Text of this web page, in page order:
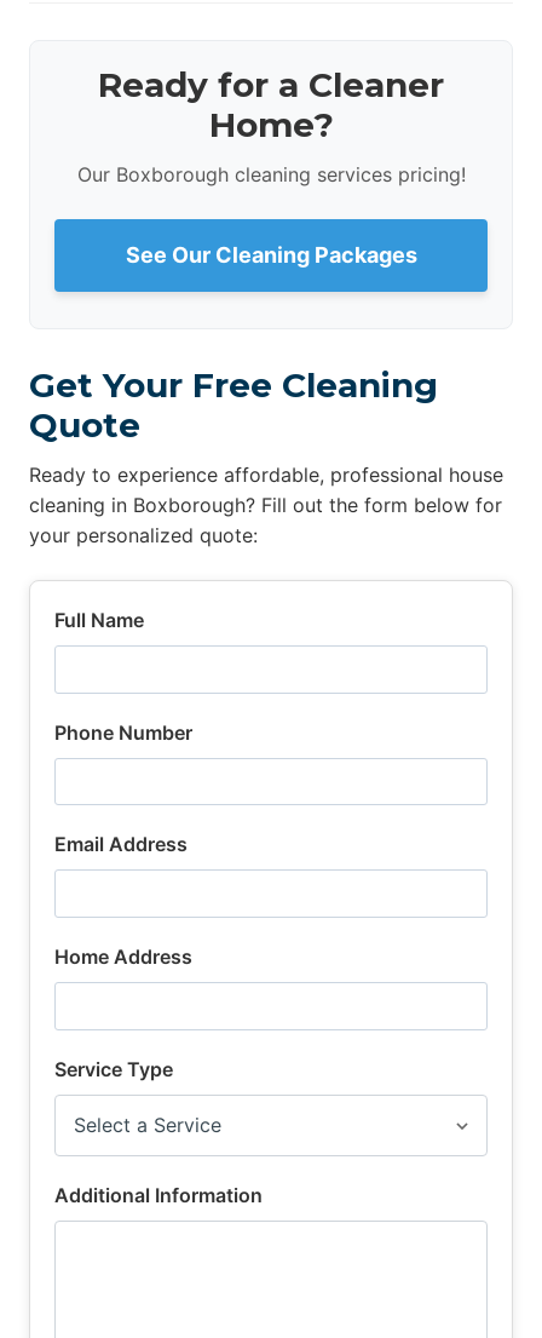
Ready for a Cleaner
Home?
Our Boxborough cleaning services pricing!
See Our Cleaning Packages
Get Your Free Cleaning
Quote
Ready to experience affordable, professional house
cleaning in Boxborough? Fill out the form below for
your personalized quote:
Full Name
Phone Number
Email Address
Home Address
Service Type
Additional Information